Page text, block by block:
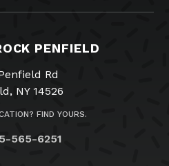
PENFIELD
Rd
NY 14526
FIND YOURS.
565-6251